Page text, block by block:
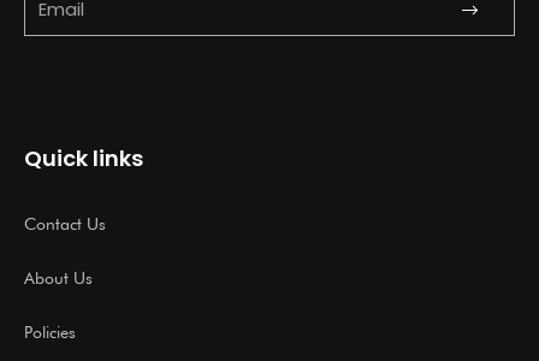
Quick links
Contact Us
About Us
Policies